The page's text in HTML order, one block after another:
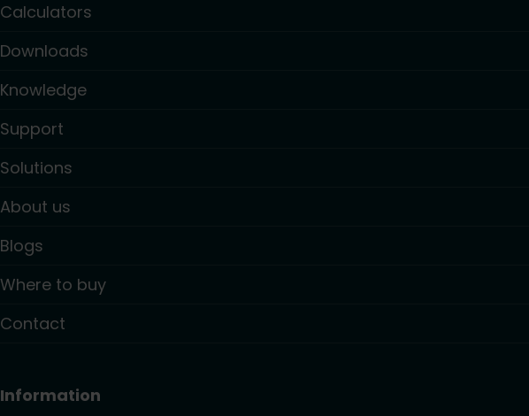
Calculators
Downloads
Knowledge
Support
Solutions
About us
Blogs
Where to buy
Contact
Information